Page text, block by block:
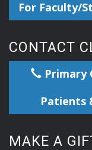
For Faculty/
CONTACT
Primary
Patients
MAKE A